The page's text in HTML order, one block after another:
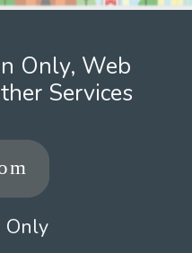
Only, Web
Services
Only